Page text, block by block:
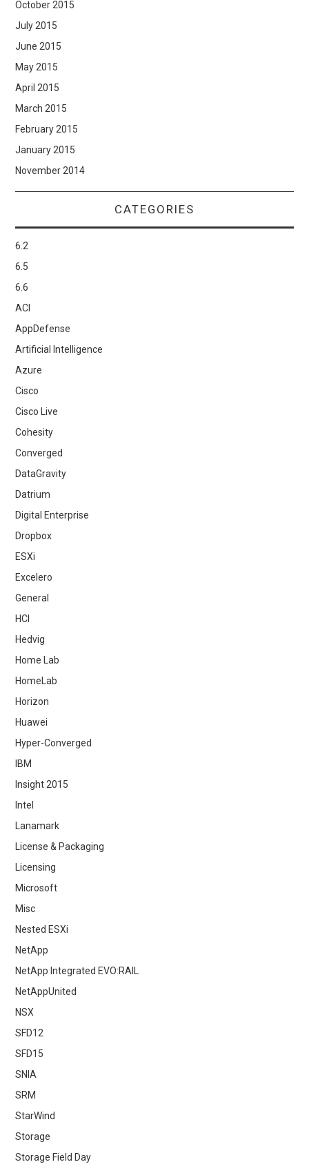
October 2015
July 2015
June 2015
May 2015
April 2015
March 2015
February 2015
January 2015
November 2014
CATEGORIES
6.2
6.5
6.6
ACI
AppDefense
Artificial Intelligence
Azure
Cisco
Cisco Live
Cohesity
Converged
DataGravity
Datrium
Digital Enterprise
Dropbox
ESXi
Excelero
General
HCI
Hedvig
Home Lab
HomeLab
Horizon
Huawei
Hyper-Converged
IBM
Insight 2015
Intel
Lanamark
License & Packaging
Licensing
Microsoft
Misc
Nested ESXi
NetApp
NetApp Integrated EVO:RAIL
NetAppUnited
NSX
SFD12
SFD15
SNIA
SRM
StarWind
Storage
Storage Field Day